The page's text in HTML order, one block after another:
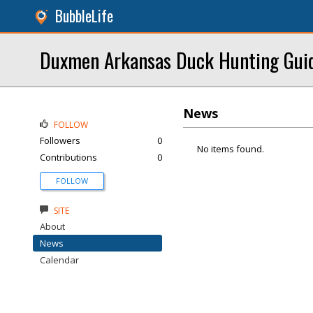
BubbleLife
Duxmen Arkansas Duck Hunting
News
No items found.
FOLLOW
Followers
0
Contributions
0
FOLLOW
SITE
About
News
Calendar